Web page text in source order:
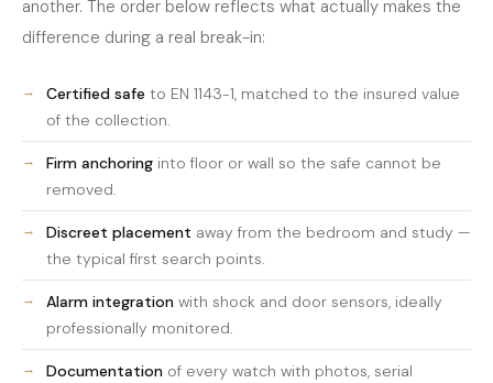
another. The order below reflects what actually makes the
difference during a real break-in:
Certified safe to EN 1143-1, matched to the insured value
of the collection.
Firm anchoring into floor or wall so the safe cannot be
removed.
Discreet placement away from the bedroom and study —
the typical first search points.
Alarm integration with shock and door sensors, ideally
professionally monitored.
Documentation of every watch with photos, serial